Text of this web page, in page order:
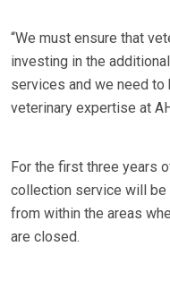
“We must ensure that
investing in the
services and we need to
veterinary expertise at
For the first three years
collection service will
from within the areas
are closed.